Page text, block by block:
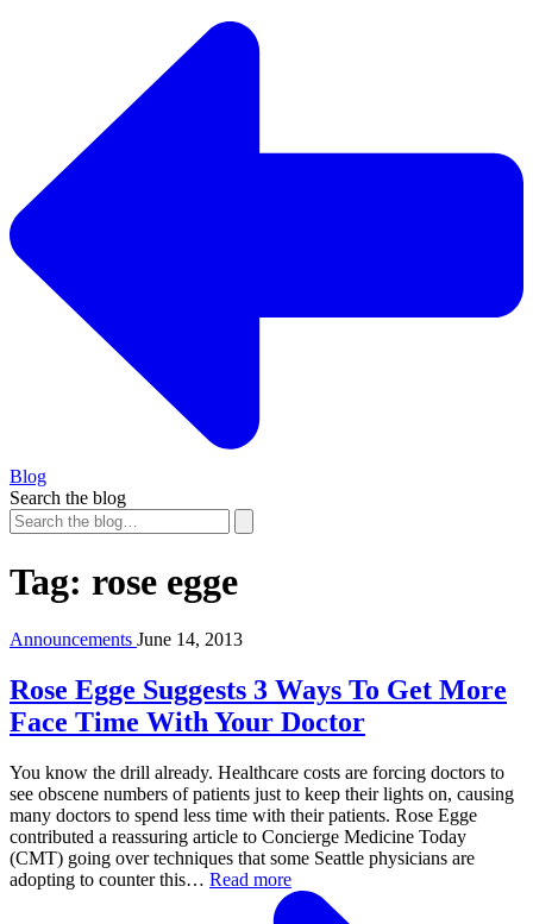
Blog
Search the blog
Tag: rose egge
Announcements June 14, 2013
Rose Egge Suggests 3 Ways To Get More
Face Time With Your Doctor
You know the drill already. Healthcare costs are forcing doctors to
see obscene numbers of patients just to keep their lights on, causing
many doctors to spend less time with their patients. Rose Egge
contributed a reassuring article to Concierge Medicine Today
(CMT) going over techniques that some Seattle physicians are
adopting to counter this… Read more